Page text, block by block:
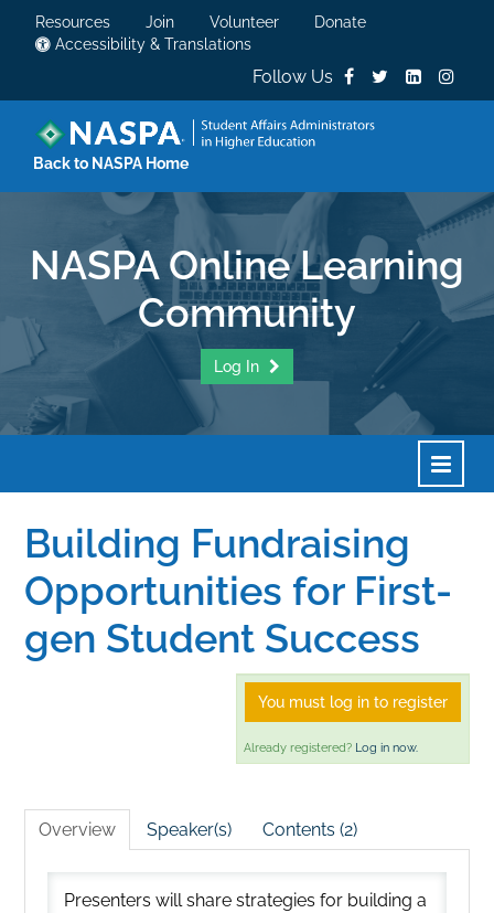
Resources Join Volunteer
Donate
Accessibility & Translations
Follow Us
Back to NASPA Home
NASPA Online Learning
Community
Log In
Home
FAQs
Getting Started
Building Fundraising
Opportunities for First-
gen Student Success
You must log in to register
Already registered? Log in now.
Overview Speaker(s) Contents (2)
Presenters will share strategies for building a